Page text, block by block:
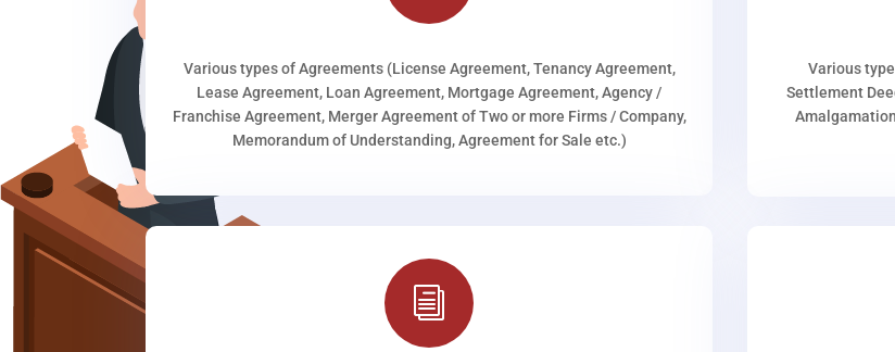
Various types of Agreements (License Agreement, Tenancy Agreement,
Lease Agreement, Loan Agreement, Mortgage Agreement, Agency /
Franchise Agreement, Merger Agreement of Two or more Firms / Company,
Memorandum of Understanding, Agreement for Sale etc.)
Various
Settlement
i